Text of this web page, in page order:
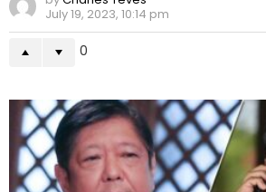
July 19, 2023, 10:14 pm
0